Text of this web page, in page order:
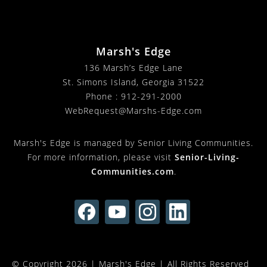
Marsh's Edge
136 Marsh’s Edge Lane
St. Simons Island, Georgia 31522
Phone : 912-291-2000
WebRequest@Marshs-Edge.com
Marsh's Edge is managed by Senior Living Communities.
For more information, please visit Senior-Living-
Communities.com.
© Copyright 2026 | Marsh's Edge | All Rights Reserved